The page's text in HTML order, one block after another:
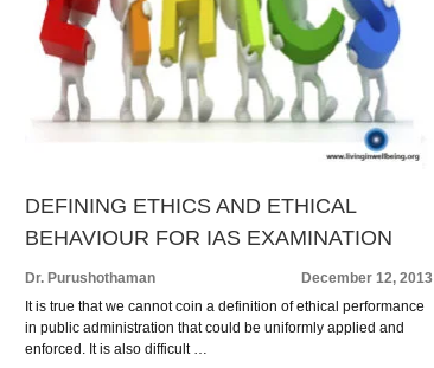
DEFINING ETHICS AND ETHICAL
BEHAVIOUR FOR IAS EXAMINATION
Dr. Purushothaman
December 12, 2013
It is true that we cannot coin a definition of ethical performance
in public administration that could be uniformly applied and
enforced. It is also difficult …